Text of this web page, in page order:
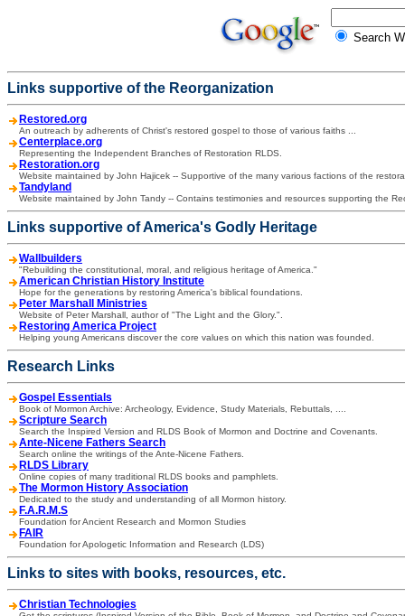
Search
Links supportive of the Reorganization
Restored.org
An outreach by adherents of Christ's restored gospel to those of various faiths ...
Centerplace.org
Representing the Independent Branches of Restoration RLDS.
Restoration.org
Website maintained by John Hajicek -- Supportive of the many various factions of the
Tandyland
Website maintained by John Tandy -- Contains testimonies and resources supporting the
Links supportive of America's Godly Heritage
Wallbuilders
"Rebuilding the constitutional, moral, and religious heritage of America."
American Christian History Institute
Hope for the generations by restoring America's biblical foundations.
Peter Marshall Ministries
Website of Peter Marshall, author of "The Light and the Glory.".
Restoring America Project
Helping young Americans discover the core values on which this nation was founded.
Research Links
Gospel Essentials
Book of Mormon Archive: Archeology, Evidence, Study Materials, Rebuttals, ....
Scripture Search
Search the Inspired Version and RLDS Book of Mormon and Doctrine and Covenants.
Ante-Nicene Fathers Search
Search online the writings of the Ante-Nicene Fathers.
RLDS Library
Online copies of many traditional RLDS books and pamphlets.
The Mormon History Association
Dedicated to the study and understanding of all Mormon history.
F.A.R.M.S
Foundation for Ancient Research and Mormon Studies
FAIR
Foundation for Apologetic Information and Research (LDS)
Links to sites with books, resources, etc.
Christian Technologies